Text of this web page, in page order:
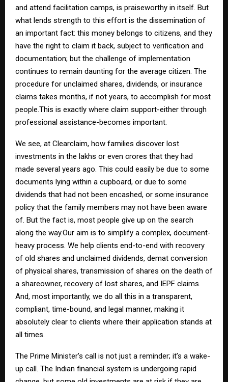
and attend facilitation camps, is praiseworthy in itself. But
what lends strength to this effort is the dissemination of
an important fact: this money belongs to citizens, and they
have the right to claim it back, subject to verification and
documentation; but the challenge of implementation
continues to remain daunting for the average citizen. The
procedure for unclaimed shares, dividends, or insurance
claims takes months, if not years, to accomplish for most
people.This is exactly where claim support-either through
professional assistance-becomes important.
We see, at Clearclaim, how families discover lost
investments in the lakhs or even crores that they had
made several years ago. This could easily be due to some
documents lying within a cupboard, or due to some
dividends that had not been encashed, or some insurance
policy that the family members may not have been aware
of. But the fact is, most people give up on the search
along the way.Our aim is to simplify a complex, document-
heavy process. We help clients end-to-end with recovery
of old shares and unclaimed dividends, demat conversion
of physical shares, transmission of shares on the death of
a shareowner, recovery of lost shares, and IEPF claims.
And, most importantly, we do all this in a transparent,
compliant, time-bound, and legal manner, making it
absolutely clear to clients where their application stands at
all times.
The Prime Minister’s call is not just a reminder; it’s a wake-
up call. The Indian financial system is undergoing rapid